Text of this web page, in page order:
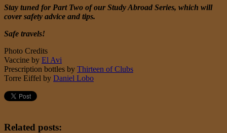
Stay tuned for Part Two of our Study Abroad Series, which will
cover safety advice and tips.
Safe travels!
Photo Credits
Vaccine by El Avi
Prescription bottles by Thirteen of Clubs
Torre Eiffel by Daniel Lobo
Related posts: